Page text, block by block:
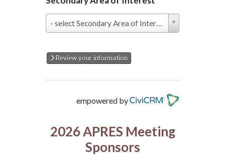
*
- select Secondary Area of Interest -
Secondary
Area
of
Review your information
empowered by
2026 APRES Meeting
Sponsors